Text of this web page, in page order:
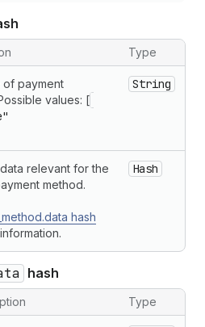
Type
payment
values: [
String
relevant for the
method.
hash
Hash
hash
Type